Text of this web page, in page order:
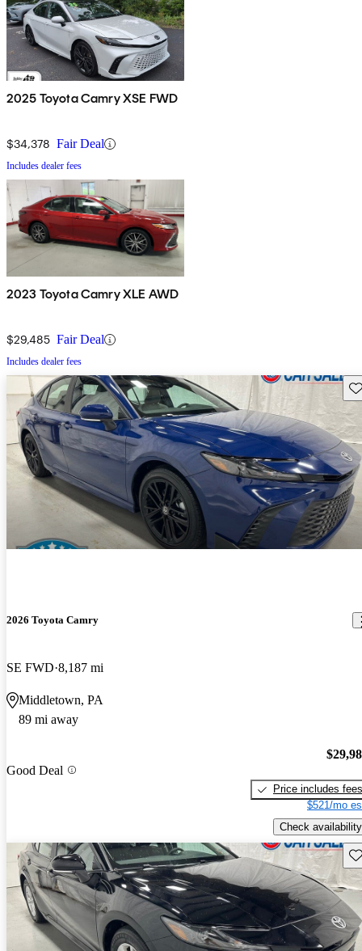
2025 Toyota Camry XSE FWD
$34,378 Fair Deal
Includes dealer fees
2023 Toyota Camry XLE AWD
$29,485 Fair Deal
Includes dealer fees
2026 Toyota Camry
SE FWD 8,187 mi
Middletown, PA
89 mi away
Good Deal
Price includes fees
$521/mo
Check availability